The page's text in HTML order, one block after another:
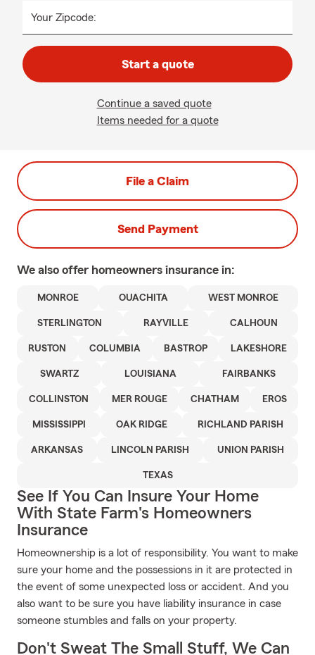
Your Zipcode:
Start a quote
Continue a saved quote
Items needed for a quote
File a Claim
Send Payment
We also offer homeowners insurance in:
MONROE OUACHITA WEST MONROE
STERLINGTON RAYVILLE CALHOUN
RUSTON COLUMBIA BASTROP LAKESHORE
SWARTZ LOUISIANA FAIRBANKS
COLLINSTON MER ROUGE CHATHAM EROS
MISSISSIPPI OAK RIDGE RICHLAND PARISH
ARKANSAS LINCOLN PARISH UNION PARISH
TEXAS
See If You Can Insure Your Home
With State Farm's Homeowners
Insurance
Homeownership is a lot of responsibility. You want to make
sure your home and the possessions in it are protected in
the event of some unexpected loss or accident. And you
also want to be sure you have liability insurance in case
someone stumbles and falls on your property.
Don't Sweat The Small Stuff, We Can